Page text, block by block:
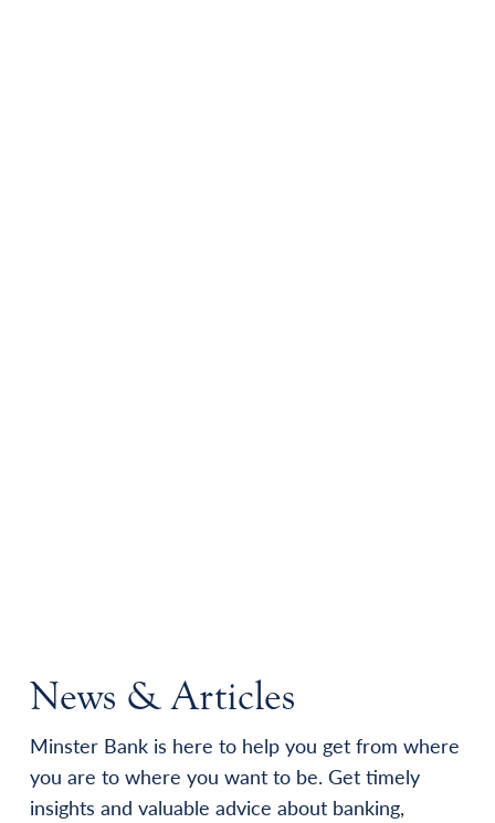
News & Articles
Minster Bank is here to help you get from where
you are to where you want to be. Get timely
insights and valuable advice about banking,